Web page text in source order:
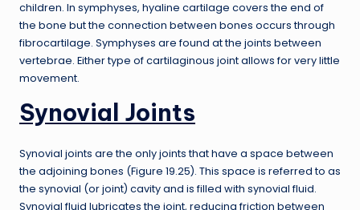
children. In symphyses, hyaline cartilage covers the end of
the bone but the connection between bones occurs through
fibrocartilage. Symphyses are found at the joints between
vertebrae. Either type of cartilaginous joint allows for very little
movement.
Synovial Joints
Synovial joints are the only joints that have a space between
the adjoining bones (Figure 19.25). This space is referred to as
the synovial (or joint) cavity and is filled with synovial fluid.
Synovial fluid lubricates the joint, reducing friction between